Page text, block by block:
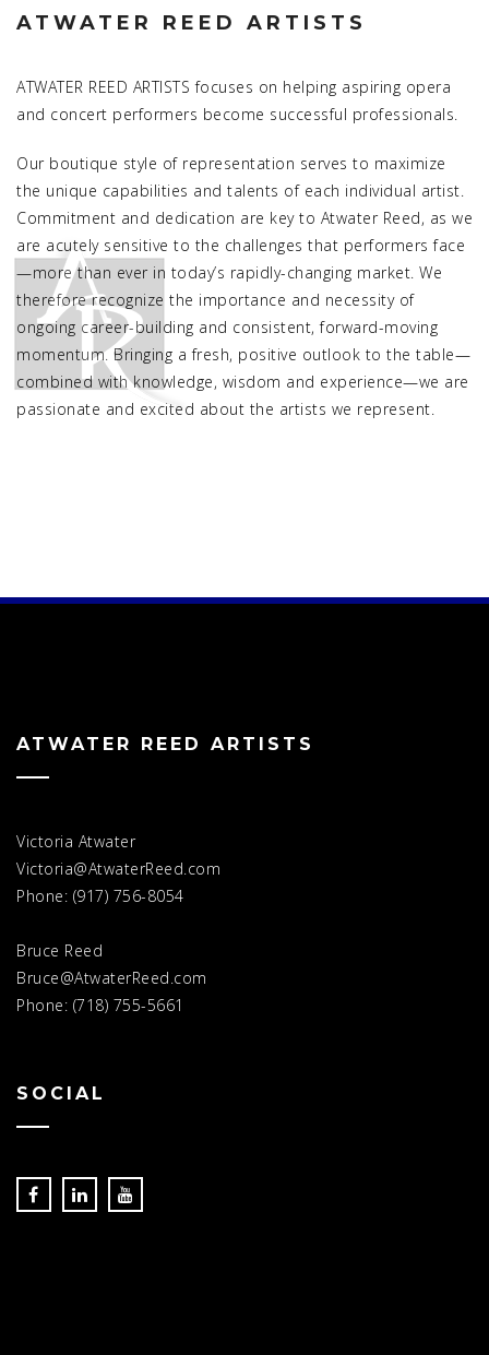
ATWATER REED ARTISTS
ATWATER REED ARTISTS focuses on helping aspiring opera
and concert performers become successful professionals.
Our boutique style of representation serves to maximize
the unique capabilities and talents of each individual artist.
Commitment and dedication are key to Atwater Reed, as we
are acutely sensitive to the challenges that performers face
—more than ever in today’s rapidly-changing market. We
therefore recognize the importance and necessity of
ongoing career-building and consistent, forward-moving
momentum. Bringing a fresh, positive outlook to the table—
combined with knowledge, wisdom and experience—we are
passionate and excited about the artists we represent.
ATWATER REED ARTISTS
Victoria Atwater
Victoria@AtwaterReed.com
Phone: (917) 756-8054
Bruce Reed
Bruce@AtwaterReed.com
Phone: (718) 755-5661
SOCIAL